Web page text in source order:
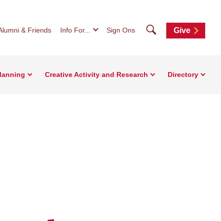
& Friends Info For... Sign Ons SearchGive
Creative Activity and Research Directory